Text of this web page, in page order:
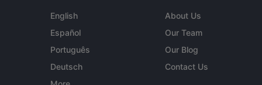
English
Español
Português
Deutsch
About Us
Our Team
Our Blog
Contact Us